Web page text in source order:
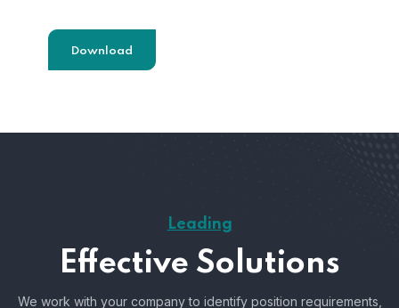
Download
Leading
Effective Solutions
We work with your company to identify position requirements,